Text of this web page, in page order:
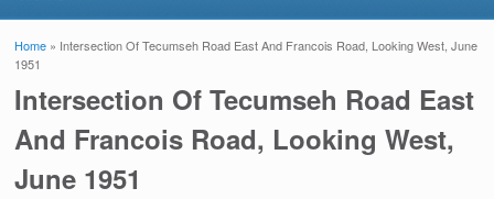
You are here
Home » Intersection Of Tecumseh Road East And Francois Road, Looking West, June
1951
Intersection Of Tecumseh Road East
And Francois Road, Looking West,
June 1951